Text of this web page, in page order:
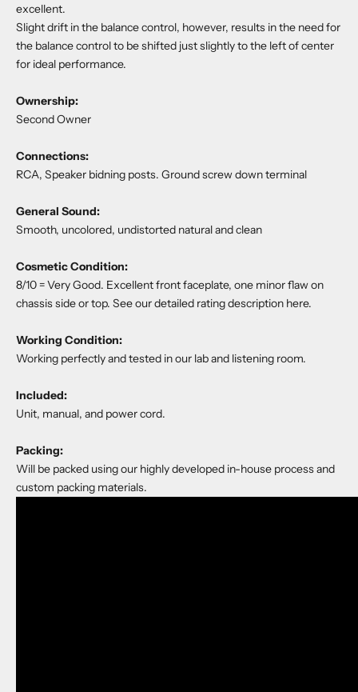
excellent.
Slight drift in the balance control, however, results in the need for
the balance control to be shifted just slightly to the left of center
for ideal performance.
Ownership:
Second Owner
Connections:
RCA, Speaker bidning posts. Ground screw down terminal
General Sound:
Smooth, uncolored, undistorted natural and clean
Cosmetic Condition:
8/10 = Very Good. Excellent front faceplate, one minor flaw on
chassis side or top. See our detailed rating description here.
Working Condition:
Working perfectly and tested in our lab and listening room.
Included:
Unit, manual, and power cord.
Packing:
Will be packed using our highly developed in-house process and
custom packing materials.